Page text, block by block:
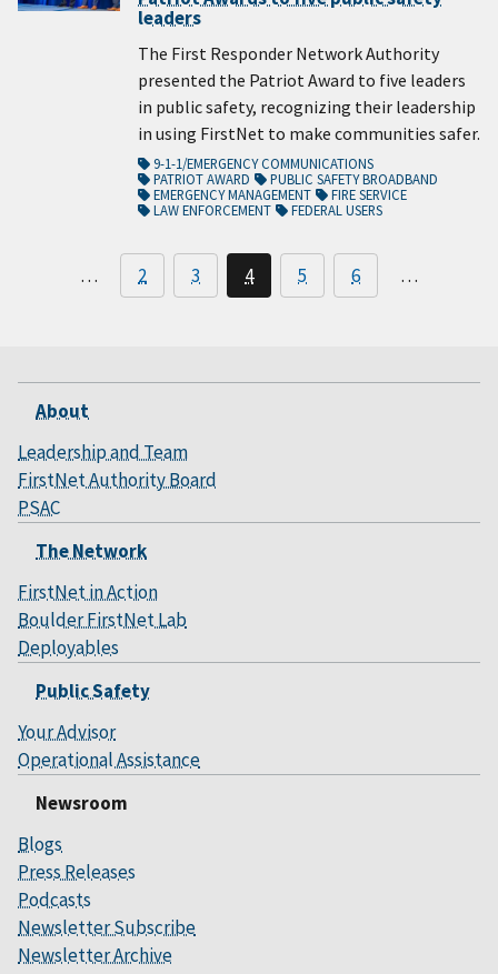
leaders
The First Responder Network Authority
presented the Patriot Award to five leaders
in public safety, recognizing their leadership
in using FirstNet to make communities safer.
9-1-1/EMERGENCY COMMUNICATIONS
PATRIOT AWARD
PUBLIC SAFETY BROADBAND
EMERGENCY MANAGEMENT
FIRE SERVICE
LAW ENFORCEMENT
FEDERAL USERS
… 2 3 4 5 6 …
About
Leadership and Team
FirstNet Authority Board
PSAC
The Network
FirstNet in Action
Boulder FirstNet Lab
Deployables
Public Safety
Your Advisor
Operational Assistance
Newsroom
Blogs
Press Releases
Podcasts
Newsletter Subscribe
Newsletter Archive